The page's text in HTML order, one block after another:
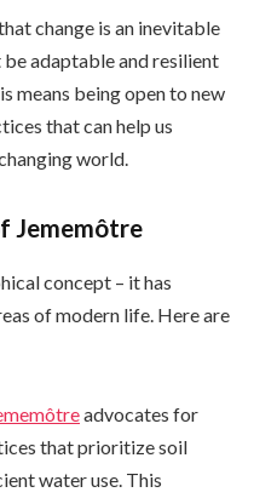
change is an inevitable
adaptable and resilient
means being open to new
that can help us
world.
Jememôtre
concept – it has
of modern life. Here are
advocates for
that prioritize soil
water use. This